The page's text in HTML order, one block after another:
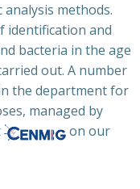
methods.
identification and
bacteria in the age
out. A number
the department for
managed by
on our